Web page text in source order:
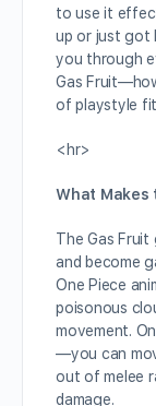
to use it
up or just got
you through
Gas
of playstyle
<hr>
What Makes
The Gas
and become
One Piece
poisonous
movement.
—you can
out of melee
damage.